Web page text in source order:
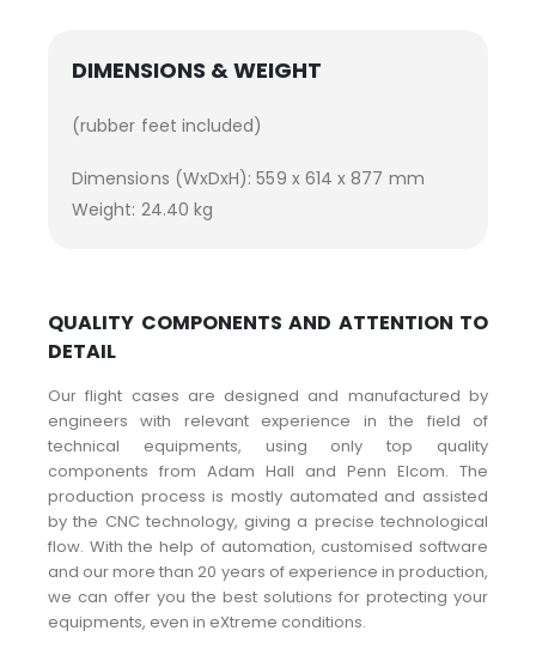
DIMENSIONS & WEIGHT
(rubber feet included)
Dimensions (WxDxH): 559 x 614 x 877 mm
Weight: 24.40 kg
QUALITY COMPONENTS AND ATTENTION TO
DETAIL
Our flight cases are designed and manufactured by
engineers with relevant experience in the field of
technical equipments, using only top quality
components from Adam Hall and Penn Elcom. The
production process is mostly automated and assisted
by the CNC technology, giving a precise technological
flow. With the help of automation, customised software
and our more than 20 years of experience in production,
we can offer you the best solutions for protecting your
equipments, even in eXtreme conditions.